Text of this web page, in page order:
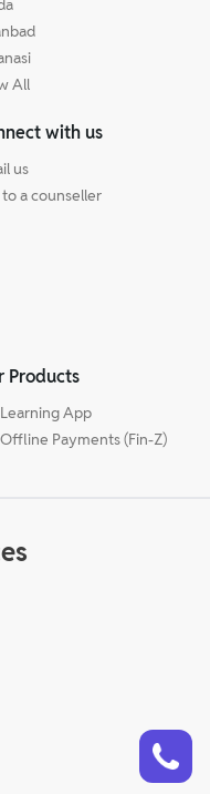
All
with us
us
to a counseller
Products
App
Payments (Fin-Z)